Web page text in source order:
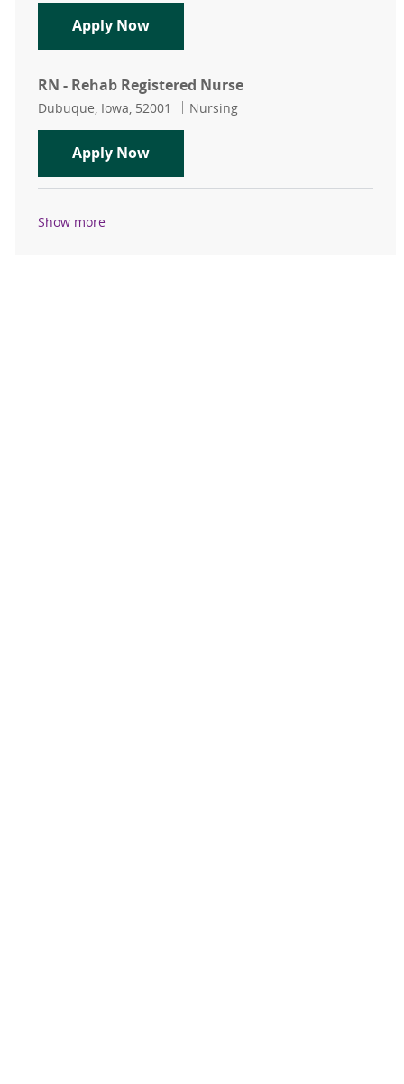
Apply NowRN - Rehab Registered Nurse
RN - Rehab Registered Nurse
Location
Dubuque, Iowa, 52001 Category
Nursing
Apply NowRN - Rehab Registered Nurse
Show more